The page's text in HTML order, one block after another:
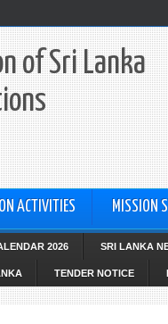
of Sri Lanka
ACTIVITIES MISSION
2026 SRI LANKA
TENDER NOTICE